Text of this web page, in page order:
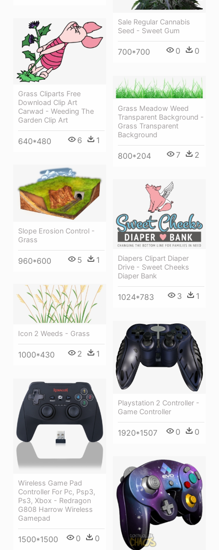
Sale Regular Cannabis
Seed - Sweet Gum
700*700 0 0
Grass Cliparts Free
Download Clip Art
Carwad - Weeding The
Garden Clip Art
640*480 6 1
Grass Meadow Weed
Transparent Background -
Grass Transparent
Background
800*204 7 2
Slope Erosion Control -
Grass
960*600 5 1
Diapers Clipart Diaper
Drive - Sweet Cheeks
Diaper Bank
1024*783 3 1
Icon 2 Weeds - Grass
1000*430 2 1
Playstation 2 Controller -
Game Controller
1920*1507 0 0
Wireless Game Pad
Controller For Pc, Psp3,
Ps3, Xbox - Redragon
G808 Harrow Wireless
Gamepad
1500*1500 0 0